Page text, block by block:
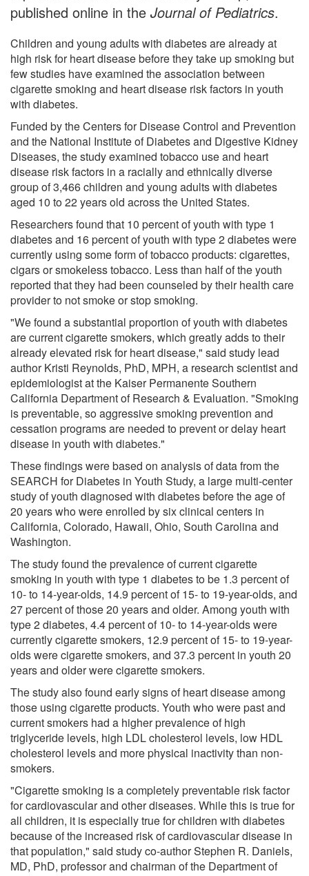
published online in the Journal of Pediatrics.
Children and young adults with diabetes are already at
high risk for heart disease before they take up smoking but
few studies have examined the association between
cigarette smoking and heart disease risk factors in youth
with diabetes.
Funded by the Centers for Disease Control and Prevention
and the National Institute of Diabetes and Digestive Kidney
Diseases, the study examined tobacco use and heart
disease risk factors in a racially and ethnically diverse
group of 3,466 children and young adults with diabetes
aged 10 to 22 years old across the United States.
Researchers found that 10 percent of youth with type 1
diabetes and 16 percent of youth with type 2 diabetes were
currently using some form of tobacco products: cigarettes,
cigars or smokeless tobacco. Less than half of the youth
reported that they had been counseled by their health care
provider to not smoke or stop smoking.
"We found a substantial proportion of youth with diabetes
are current cigarette smokers, which greatly adds to their
already elevated risk for heart disease," said study lead
author Kristi Reynolds, PhD, MPH, a research scientist and
epidemiologist at the Kaiser Permanente Southern
California Department of Research & Evaluation. "Smoking
is preventable, so aggressive smoking prevention and
cessation programs are needed to prevent or delay heart
disease in youth with diabetes."
These findings were based on analysis of data from the
SEARCH for Diabetes in Youth Study, a large multi-center
study of youth diagnosed with diabetes before the age of
20 years who were enrolled by six clinical centers in
California, Colorado, Hawaii, Ohio, South Carolina and
Washington.
The study found the prevalence of current cigarette
smoking in youth with type 1 diabetes to be 1.3 percent of
10- to 14-year-olds, 14.9 percent of 15- to 19-year-olds, and
27 percent of those 20 years and older. Among youth with
type 2 diabetes, 4.4 percent of 10- to 14-year-olds were
currently cigarette smokers, 12.9 percent of 15- to 19-year-
olds were cigarette smokers, and 37.3 percent in youth 20
years and older were cigarette smokers.
The study also found early signs of heart disease among
those using cigarette products. Youth who were past and
current smokers had a higher prevalence of high
triglyceride levels, high LDL cholesterol levels, low HDL
cholesterol levels and more physical inactivity than non-
smokers.
"Cigarette smoking is a completely preventable risk factor
for cardiovascular and other diseases. While this is true for
all children, it is especially true for children with diabetes
because of the increased risk of cardiovascular disease in
that population," said study co-author Stephen R. Daniels,
MD, PhD, professor and chairman of the Department of